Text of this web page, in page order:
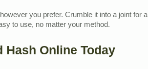
you prefer. Crumble it into a joint
to use, no matter your method.
Hash Online Today